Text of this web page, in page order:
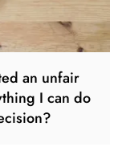
an unfair
I can do